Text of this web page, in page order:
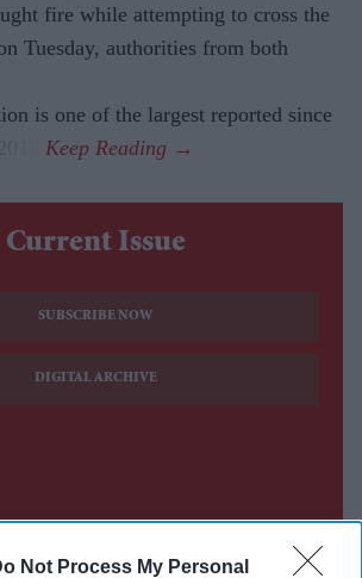
Not Process My Personal
fire while attempting to cross the
Tuesday, authorities from both
is one of the largest reported since
Current Issue
SUBSCRIBE NOW
DIGITAL ARCHIVE